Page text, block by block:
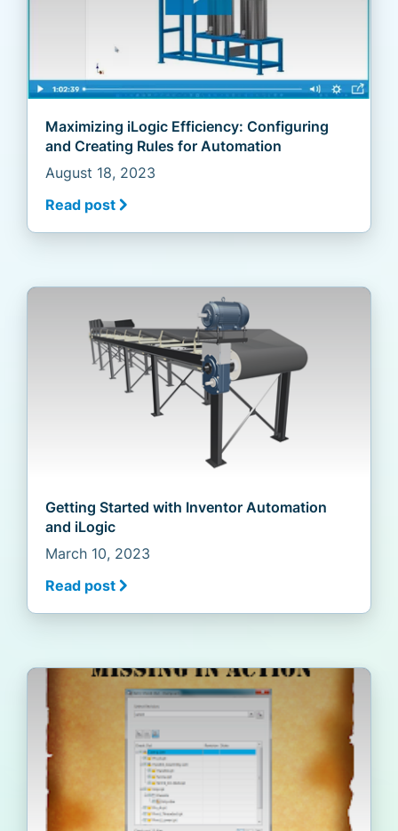
Maximizing iLogic Efficiency: Configuring
and Creating Rules for Automation
August 18, 2023
Read post
Getting Started with Inventor Automation
and iLogic
March 10, 2023
Read post